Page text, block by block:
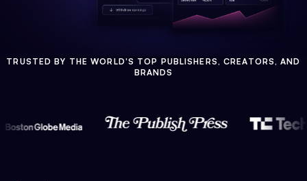
TRUSTED BY THE WORLD'S TOP PUBLISHERS, CREATORS, AND
BRANDS